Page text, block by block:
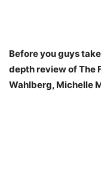
Before you guys
depth review of The
Wahlberg, Michelle